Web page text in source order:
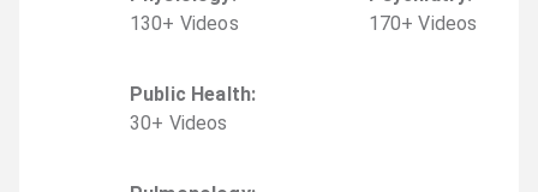
130+ Videos
170+ Videos
Public Health:
30+ Videos